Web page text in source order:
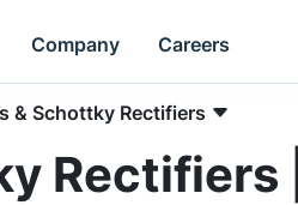
Company Careers
& Schottky Rectifiers
Rectifiers